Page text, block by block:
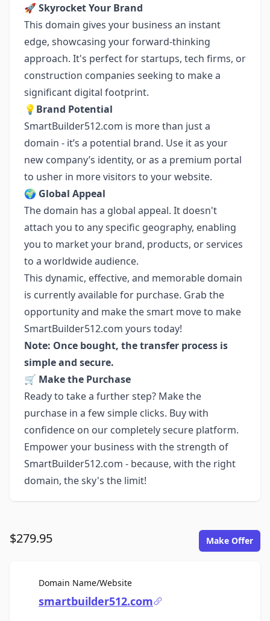
🚀 Skyrocket Your Brand
This domain gives your business an instant
edge, showcasing your forward-thinking
approach. It's perfect for startups, tech firms, or
construction companies seeking to make a
significant digital footprint.
💡 Brand Potential
SmartBuilder512.com is more than just a
domain - it’s a potential brand. Use it as your
new company’s identity, or as a premium portal
to usher in more visitors to your website.
🌍 Global Appeal
The domain has a global appeal. It doesn't
attach you to any specific geography, enabling
you to market your brand, products, or services
to a worldwide audience.
This dynamic, effective, and memorable domain
is currently available for purchase. Grab the
opportunity and make the smart move to make
SmartBuilder512.com yours today!
Note: Once bought, the transfer process is
simple and secure.
🛒 Make the Purchase
Ready to take a further step? Make the
purchase in a few simple clicks. Buy with
confidence on our completely secure platform.
Empower your business with the strength of
SmartBuilder512.com - because, with the right
domain, the sky's the limit!
$279.95 Make Offer
Domain Name/WebsiteFor Sale
smartbuilder512.com